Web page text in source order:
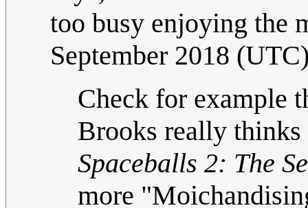
too busy enjoying the
September 2018
Check for example
Brooks really thinks
Spaceballs 2: The
more